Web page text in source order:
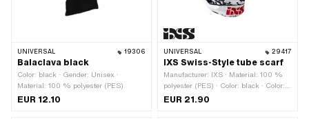
UNIVERSAL 19306
Balaclava black
Color: black · Gender: Unisex ·
Material: 100 % polyester (PES)
EUR 12.10
UNIVERSAL 29417
IXS Swiss-Style tube scarf
Manufacturer: IXS · Material: 100 %
polyester (PES) · Color: black · Color:
red · Color: white · Gender: Unisex
EUR 21.90